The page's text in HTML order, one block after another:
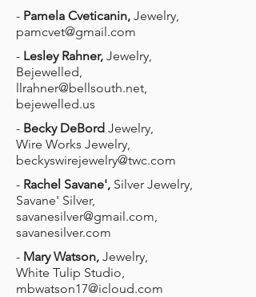
- Pamela Cveticanin, Jewelry,
pamcvet@gmail.com
- Lesley Rahner, Jewelry,
Bejewelled,
llrahner@bellsouth.net,
bejewelled.us
- Becky DeBord Jewelry,
Wire Works Jewelry,
beckyswirejewelry@twc.com
- Rachel Savane', Silver Jewelry,
Savane' Silver,
savanesilver@gmail.com,
savanesilver.com
- Mary Watson, Jewelry,
White Tulip Studio,
mbwatson17@icloud.com